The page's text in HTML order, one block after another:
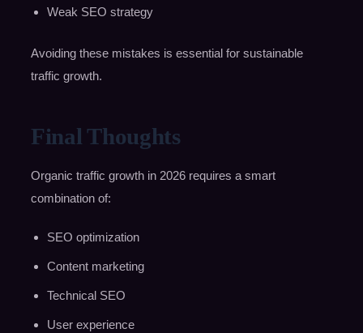
Weak SEO strategy
Avoiding these mistakes is essential for sustainable
traffic growth.
Final Thoughts
Organic traffic growth in 2026 requires a smart
combination of:
SEO optimization
Content marketing
Technical SEO
User experience